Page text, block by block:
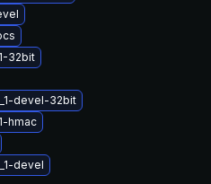
32bit
devel-32bit
hmac
devel